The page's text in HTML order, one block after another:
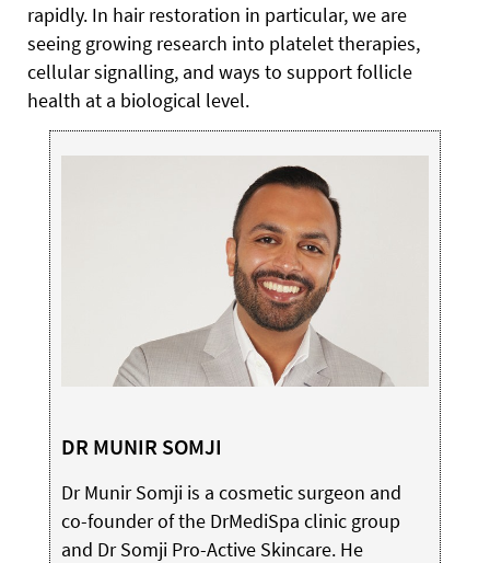
rapidly. In hair restoration in particular, we are
seeing growing research into platelet therapies,
cellular signalling, and ways to support follicle
health at a biological level.
DR MUNIR SOMJI
Dr Munir Somji is a cosmetic surgeon and
co-founder of the DrMediSpa clinic group
and Dr Somji Pro-Active Skincare. He